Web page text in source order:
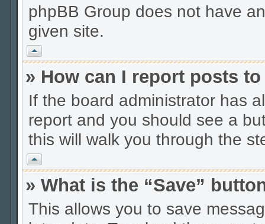
phpBB Group does not have
given site.
Vrh
» How can I report posts
If the board administrator has
report and you should see a
this will walk you through the
Vrh
» What is the “Save”
This allows you to save